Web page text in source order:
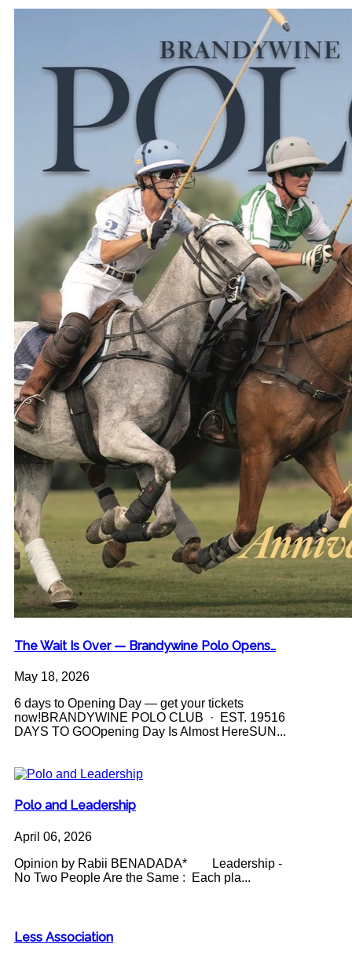
The Wait Is Over — Brandywine Polo Opens…
May 18, 2026
6 days to Opening Day — get your tickets
now!BRANDYWINE POLO CLUB · EST. 19516
DAYS TO GOOpening Day Is Almost HereSUN...
Polo and Leadership
April 06, 2026
Opinion by Rabii BENADADA* Leadership -
No Two People Are the Same : Each pla...
Less Association